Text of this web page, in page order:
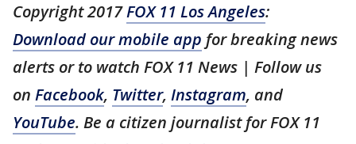
Copyright 2017FOX 11 Los Angeles:
Download our mobile app for breaking news
alerts or to watch FOX 11 News | Follow us
on Facebook, Twitter, Instagram, and
YouTube. Be a citizen journalist for FOX 11